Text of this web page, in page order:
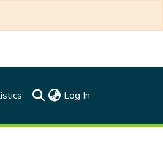
Log In